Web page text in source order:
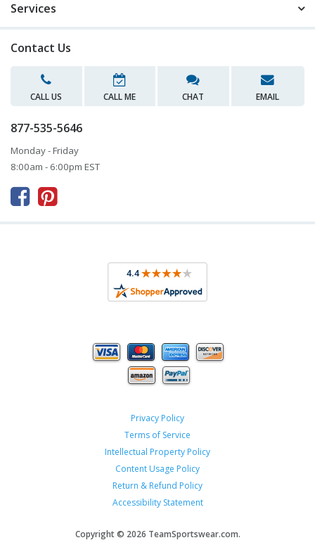
Services
Contact Us
CALL US CALL ME CHAT EMAIL
877-535-5646
Monday - Friday
8:00am - 6:00pm EST
 
Privacy Policy
Terms of Service
Intellectual Property Policy
Content Usage Policy
Return & Refund Policy
Accessibility Statement
Copyright © 2026 TeamSportswear.com.